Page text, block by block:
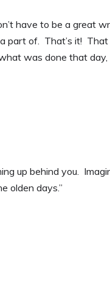
have to be a great
part of. That’s it!
was done that
up behind you.
olden days.”